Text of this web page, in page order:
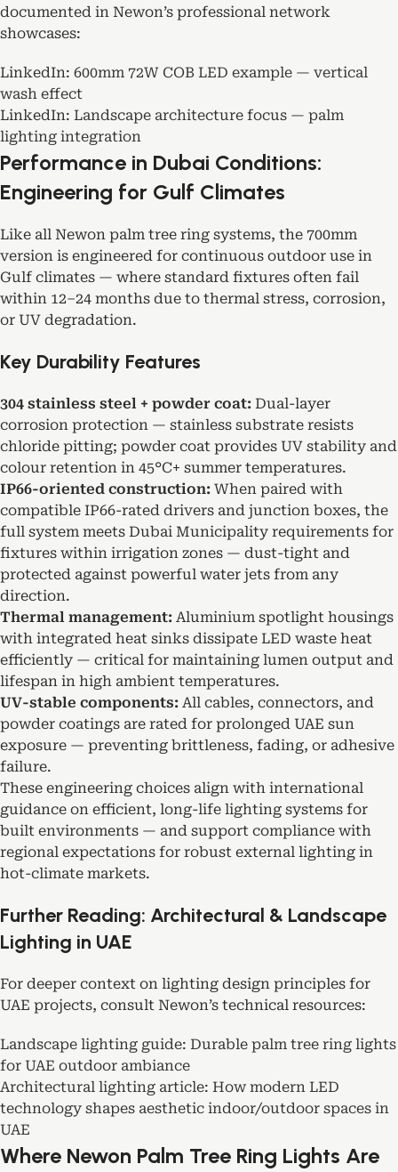
documented in Newon’s professional network
showcases:
LinkedIn: 600mm 72W COB LED example — vertical
wash effect
LinkedIn: Landscape architecture focus — palm
lighting integration
Performance in Dubai Conditions:
Engineering for Gulf Climates
Like all Newon palm tree ring systems, the 700mm
version is engineered for continuous outdoor use in
Gulf climates — where standard fixtures often fail
within 12–24 months due to thermal stress, corrosion,
or UV degradation.
Key Durability Features
304 stainless steel + powder coat: Dual-layer
corrosion protection — stainless substrate resists
chloride pitting; powder coat provides UV stability and
colour retention in 45°C+ summer temperatures.
IP66-oriented construction: When paired with
compatible IP66-rated drivers and junction boxes, the
full system meets Dubai Municipality requirements for
fixtures within irrigation zones — dust-tight and
protected against powerful water jets from any
direction.
Thermal management: Aluminium spotlight housings
with integrated heat sinks dissipate LED waste heat
efficiently — critical for maintaining lumen output and
lifespan in high ambient temperatures.
UV-stable components: All cables, connectors, and
powder coatings are rated for prolonged UAE sun
exposure — preventing brittleness, fading, or adhesive
failure.
These engineering choices align with international
guidance on efficient, long-life lighting systems for
built environments — and support compliance with
regional expectations for robust external lighting in
hot-climate markets.
Further Reading: Architectural & Landscape
Lighting in UAE
For deeper context on lighting design principles for
UAE projects, consult Newon’s technical resources:
Landscape lighting guide: Durable palm tree ring lights
for UAE outdoor ambiance
Architectural lighting article: How modern LED
technology shapes aesthetic indoor/outdoor spaces in
UAE
Where Newon Palm Tree Ring Lights Are